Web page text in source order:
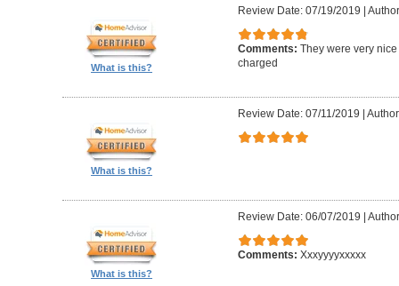
What is this?
Review Date: 07/19/2019
Comments: They were very
charged
What is this?
Review Date: 07/11/2019
What is this?
Review Date: 06/07/2019
Comments: Xxxyyyyxxxxx